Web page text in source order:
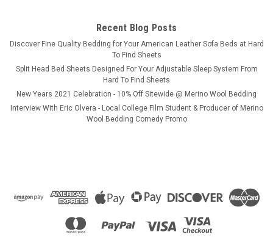
Recent Blog Posts
​Discover Fine Quality Bedding for Your American Leather Sofa Beds at Hard
To Find Sheets
Split Head Bed Sheets Designed For Your Adjustable Sleep System From
Hard To Find Sheets
New Years 2021 Celebration - 10% Off Sitewide @ Merino Wool Bedding
Interview With Eric Olvera - Local College Film Student & Producer of Merino
Wool Bedding Comedy Promo